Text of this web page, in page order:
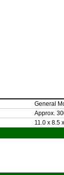
General
Approx.
11.0 x 8.5